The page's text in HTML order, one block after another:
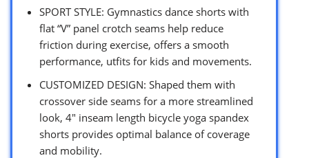
SPORT STYLE: Gymnastics dance shorts with
flat “V” panel crotch seams help reduce
friction during exercise, offers a smooth
performance, utfits for kids and movements.
CUSTOMIZED DESIGN: Shaped them with
crossover side seams for a more streamlined
look, 4″ inseam length bicycle yoga spandex
shorts provides optimal balance of coverage
and mobility.